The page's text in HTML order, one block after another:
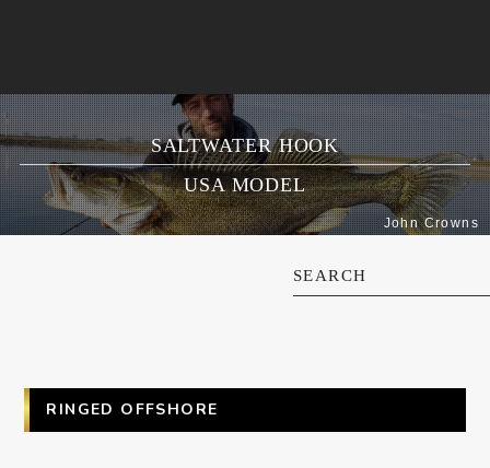
SALTWATER HOOK
USA MODEL
John Crowns
SEARCH
RINGED OFFSHORE